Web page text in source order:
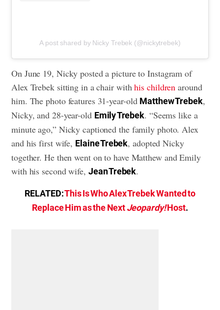
A post shared by Nicky Trebek (@nickytrebek)
On June 19, Nicky posted a picture to Instagram of
Alex Trebek sitting in a chair withhis children around
him. The photo features 31-year-old Matthew Trebek,
Nicky, and 28-year-old Emily Trebek. “Seems like a
minute ago,” Nicky captioned the family photo. Alex
and his first wife, Elaine Trebek, adopted Nicky
together. He then went on to have Matthew and Emily
with his second wife, Jean Trebek.
RELATED:This Is Who Alex Trebek Wanted to
Replace Him as the NextJeopardy!Host.